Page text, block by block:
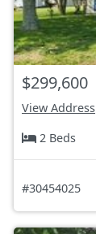
$299,600
View Address
2 Beds
#30454025